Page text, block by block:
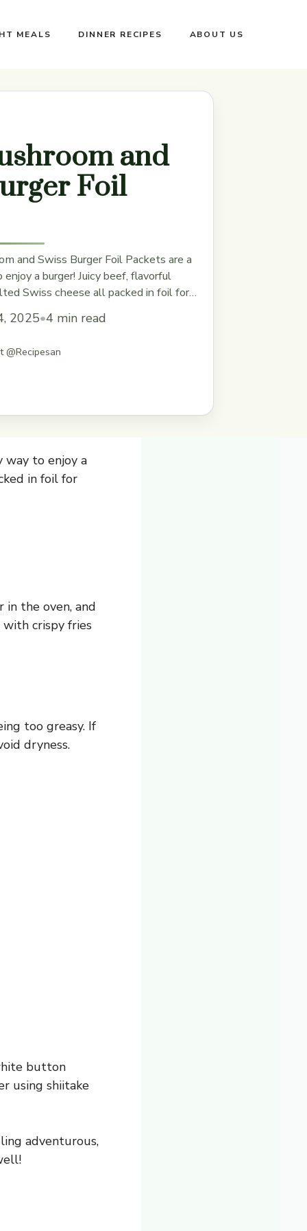
MEALS DINNER RECIPES ABOUT US
and
Foil
and Swiss Burger Foil Packets are a
a burger! Juicy beef, flavorful
Swiss cheese all packed in foil for
love a no-mess meal?
on the grill or in the oven, and
2025•4 min read
@Recipesan
way to enjoy a
in foil for
in the oven, and
crispy fries
too greasy. If
dryness.
button
using shiitake
adventurous,